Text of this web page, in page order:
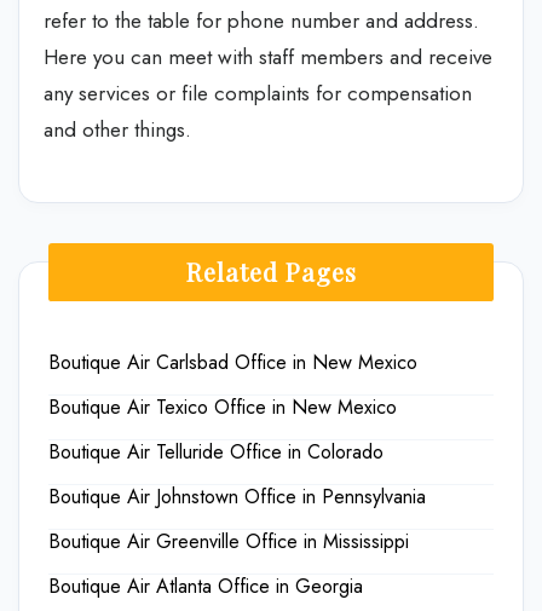
refer to the table for phone number and address.
Here you can meet with staff members and receive
any services or file complaints for compensation
and other things.
Related Pages
Boutique Air Carlsbad Office in New Mexico
Boutique Air Texico Office in New Mexico
Boutique Air Telluride Office in Colorado
Boutique Air Johnstown Office in Pennsylvania
Boutique Air Greenville Office in Mississippi
Boutique Air Atlanta Office in Georgia